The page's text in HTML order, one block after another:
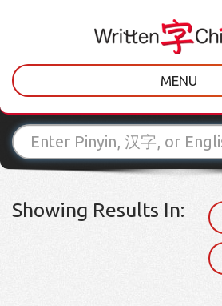
MENU
Showing Results In: